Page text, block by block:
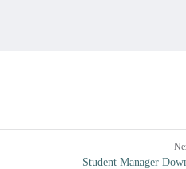
Student Manager